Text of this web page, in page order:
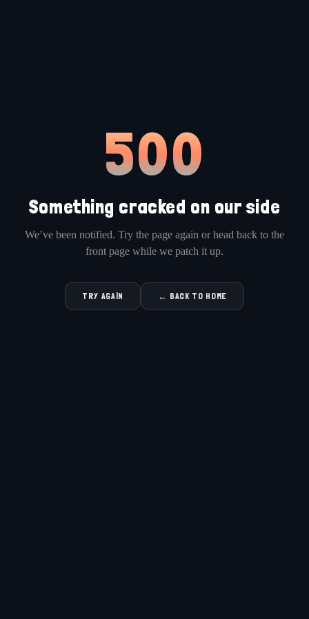
500
Something cracked on our side
We’ve been notified. Try the page again or head back to the
front page while we patch it up.
TRY AGAIN ← BACK TO HOME